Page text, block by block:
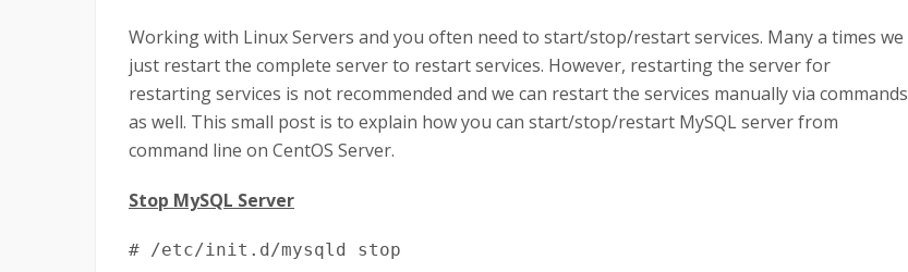
Working with Linux Servers and you often need to start/stop/restart services. Many a times we
just restart the complete server to restart services. However, restarting the server for
restarting services is not recommended and we can restart the services manually via commands
as well. This small post is to explain how you can start/stop/restart MySQL server from
command line on CentOS Server.
Stop MySQL Server
# /etc/init.d/mysqld stop